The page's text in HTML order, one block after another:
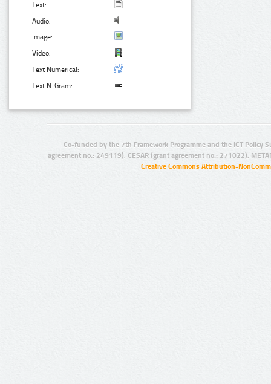
Text:
Audio:
Image:
Video:
Text Numerical:
Text N-Gram:
Co-funded by the 7th Framework Programme and the ICT Policy
agreement no.: 249119), CESAR (grant agreement no.: 271022),
Creative Commons Attribution-